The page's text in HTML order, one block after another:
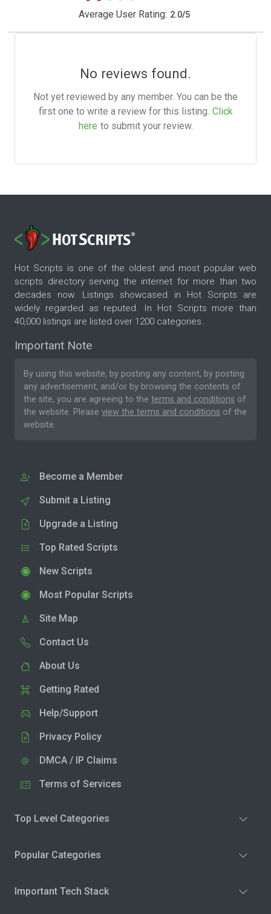
Average User Rating: 2.0/5
No reviews found.
Not yet reviewed by any member. You can be the
first one to write a review for this listing. Click
here to submit your review.
Hot Scripts is one of the oldest and most popular web
scripts directory serving the internet for more than two
decades now. Listings showcased in Hot Scripts are
widely regarded as reputed. In Hot Scripts more than
40,000 listings are listed over 1200 categories.
Important Note
By using this website, by posting any content, by posting
any advertisement, and/or by browsing the contents of
the site, you are agreeing to the terms and conditions of
the website. Please view the terms and conditions of the
website.
Become a Member
Submit a Listing
Upgrade a Listing
Top Rated Scripts
New Scripts
Most Popular Scripts
Site Map
Contact Us
About Us
Getting Rated
Help/Support
Privacy Policy
DMCA / IP Claims
Terms of Services
Top Level Categories
Popular Categories
Important Tech Stack